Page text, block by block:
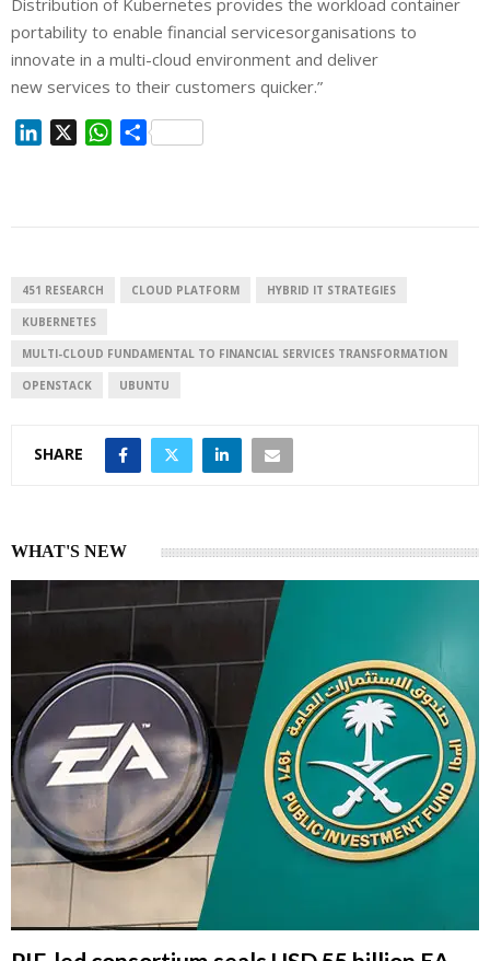
Distribution of Kubernetes provides the workload container
portability to enable financial servicesorganisations to
innovate in a multi-cloud environment and deliver
new services to their customers quicker.”
I
n
W
S
451 RESEARCH CLOUD PLATFORM HYBRID IT STRATEGIES
KUBERNETES
MULTI-CLOUD FUNDAMENTAL TO FINANCIAL SERVICES TRANSFORMATION
OPENSTACK UBUNTU
SHARE
WHAT'S NEW